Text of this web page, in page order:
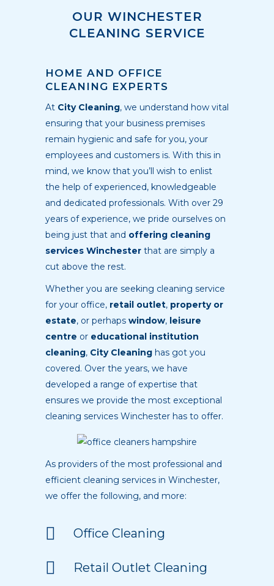
OUR WINCHESTER
CLEANING SERVICE
HOME AND OFFICE
CLEANING EXPERTS
At City Cleaning, we understand how vital
ensuring that your business premises
remain hygienic and safe for you, your
employees and customers is. With this in
mind, we know that you’ll wish to enlist
the help of experienced, knowledgeable
and dedicated professionals. With over 29
years of experience, we pride ourselves on
being just that and offering cleaning
services Winchester that are simply a
cut above the rest.
Whether you are seeking cleaning service
for your office, retail outlet, property or
estate, or perhaps window, leisure
centre or educational institution
cleaning, City Cleaning has got you
covered. Over the years, we have
developed a range of expertise that
ensures we provide the most exceptional
cleaning services Winchester has to offer.
As providers of the most professional and
efficient cleaning services in Winchester,
we offer the following, and more:
Office Cleaning
Retail Outlet Cleaning